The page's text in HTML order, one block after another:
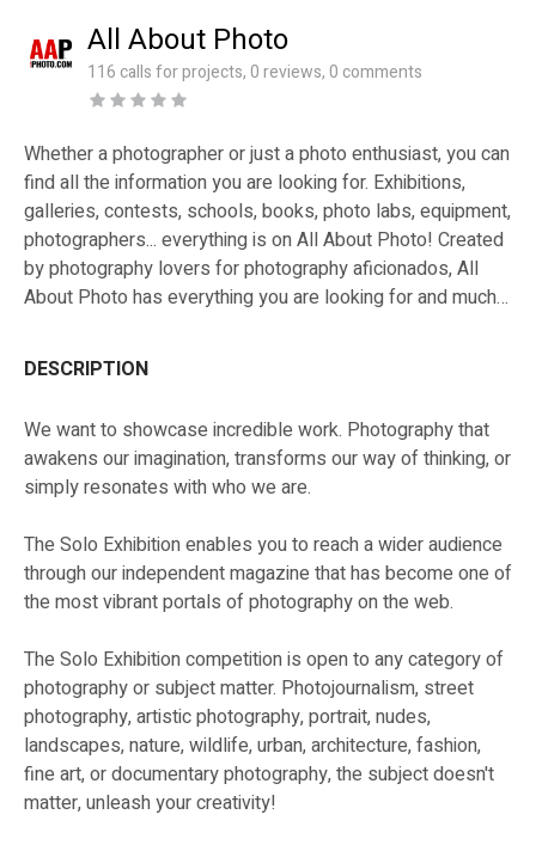
All About Photo
116 calls for projects, 0 reviews, 0 comments
Whether a photographer or just a photo enthusiast, you can
find all the information you are looking for. Exhibitions,
galleries, contests, schools, books, photo labs, equipment,
photographers... everything is on All About Photo! Created
by photography lovers for photography aficionados, All
About Photo has everything you are looking for and much
DESCRIPTION
We want to showcase incredible work. Photography that
awakens our imagination, transforms our way of thinking, or
simply resonates with who we are.
The Solo Exhibition enables you to reach a wider audience
through our independent magazine that has become one of
the most vibrant portals of photography on the web.
The Solo Exhibition competition is open to any category of
photography or subject matter. Photojournalism, street
photography, artistic photography, portrait, nudes,
landscapes, nature, wildlife, urban, architecture, fashion,
fine art, or documentary photography, the subject doesn't
matter, unleash your creativity!